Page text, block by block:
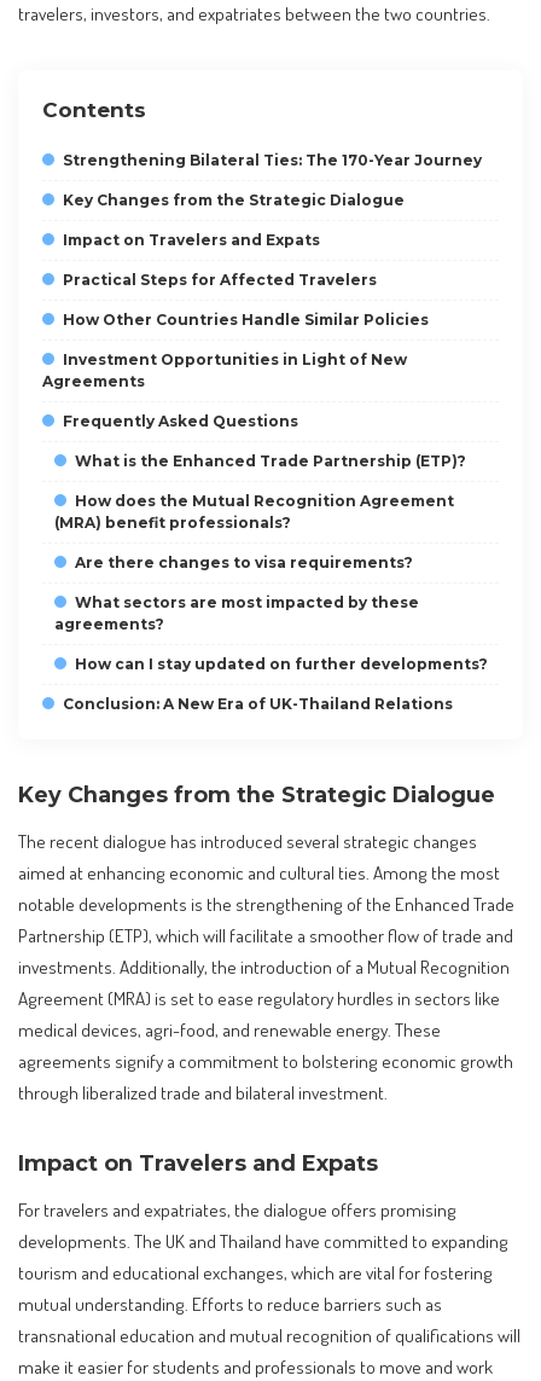
travelers, investors, and expatriates between the two countries.
Contents
Strengthening Bilateral Ties: The 170-Year Journey
Key Changes from the Strategic Dialogue
Impact on Travelers and Expats
Practical Steps for Affected Travelers
How Other Countries Handle Similar Policies
Investment Opportunities in Light of New
Agreements
Frequently Asked Questions
What is the Enhanced Trade Partnership (ETP)?
How does the Mutual Recognition Agreement
(MRA) benefit professionals?
Are there changes to visa requirements?
What sectors are most impacted by these
agreements?
How can I stay updated on further developments?
Conclusion: A New Era of UK-Thailand Relations
Key Changes from the Strategic Dialogue
The recent dialogue has introduced several strategic changes
aimed at enhancing economic and cultural ties. Among the most
notable developments is the strengthening of the Enhanced Trade
Partnership (ETP), which will facilitate a smoother flow of trade and
investments. Additionally, the introduction of a Mutual Recognition
Agreement (MRA) is set to ease regulatory hurdles in sectors like
medical devices, agri-food, and renewable energy. These
agreements signify a commitment to bolstering economic growth
through liberalized trade and bilateral investment.
Impact on Travelers and Expats
For travelers and expatriates, the dialogue offers promising
developments. The UK and Thailand have committed to expanding
tourism and educational exchanges, which are vital for fostering
mutual understanding. Efforts to reduce barriers such as
transnational education and mutual recognition of qualifications will
make it easier for students and professionals to move and work